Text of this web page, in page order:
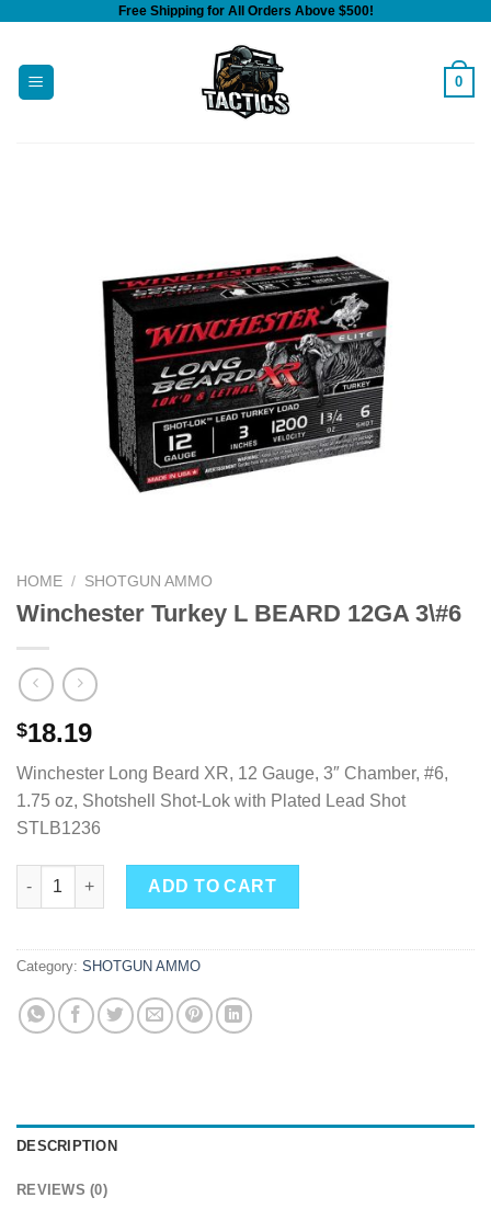
content
Free Shipping for All Orders Above $500!
0
HOME / SHOTGUN AMMO
Winchester Turkey L BEARD 12GA 3\#6
$18.19
Winchester Long Beard XR, 12 Gauge, 3″ Chamber, #6,
1.75 oz, Shotshell Shot-Lok with Plated Lead Shot
STLB1236
Winchester Turkey L BEARD 12GA 3\#6 quantity
ADD TO CART
Category: SHOTGUN AMMO
DESCRIPTION
REVIEWS (0)